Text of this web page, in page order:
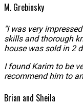
M. Grebinsky
"I was very
skills and thorough
house was sold in 2
I found Karim to be
recommend him to
Brian and Sheila